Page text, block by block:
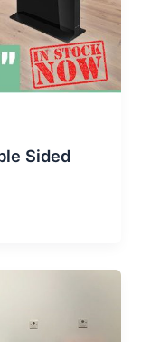
Sided